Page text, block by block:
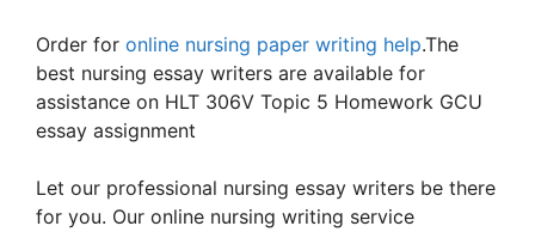
Order for online nursing paper writing help.The
best nursing essay writers are available for
assistance on HLT 306V Topic 5 Homework GCU
essay assignment
Let our professional nursing essay writers be there
for you. Our online nursing writing service